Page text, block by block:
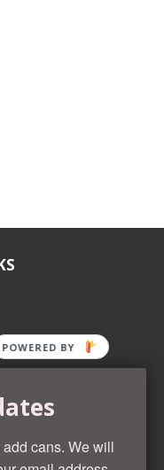
or an entire collection,
We also sell the rarest
us a call at (218) 682-
cans. We will
POWERED BY